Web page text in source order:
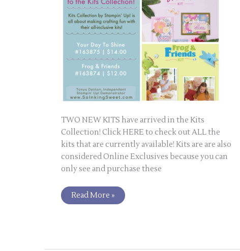
TWO NEW KITS have arrived in the Kits
Collection! Click HERE to check out ALL the
kits that are currently available! Kits are are also
considered Online Exclusives because you can
only see and purchase these
Read More »